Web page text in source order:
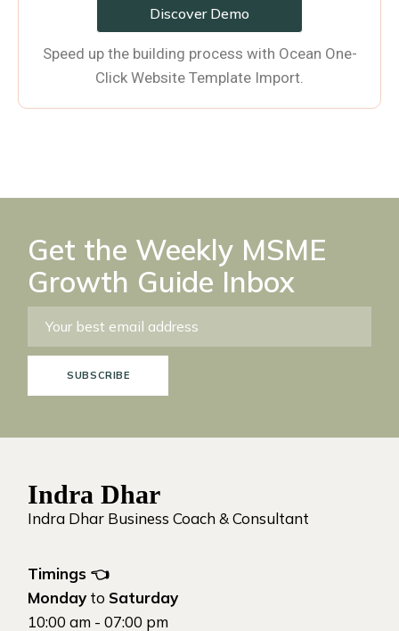
Discover Demo
Speed up the building process with Ocean One-
Click Website Template Import.
Get the Weekly MSME
Growth Guide Inbox
SUBSCRIBE
Indra Dhar
Indra Dhar Business Coach & Consultant
Timings 👈
Monday to Saturday
10:00 am - 07:00 pm